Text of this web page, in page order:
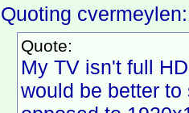
Quoting cvermeylen:
Quote:
My TV isn't full
would be better